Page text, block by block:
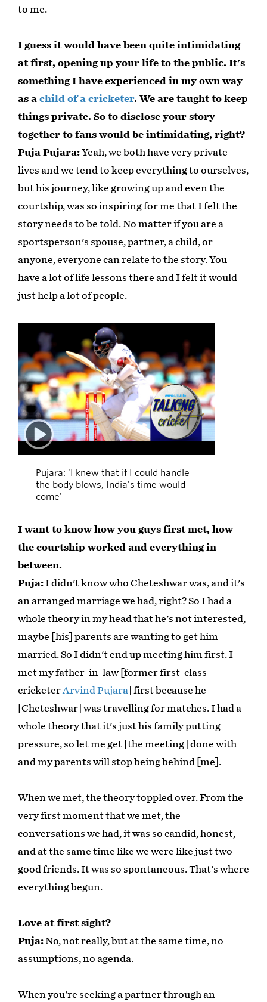
to me.
I guess it would have been quite intimidating
at first, opening up your life to the public. It's
something I have experienced in my own way
as a child of a cricketer. We are taught to keep
things private. So to disclose your story
together to fans would be intimidating, right?
Puja Pujara:Yeah, we both have very private
lives and we tend to keep everything to ourselves,
but his journey, like growing up and even the
courtship, was so inspiring for me that I felt the
story needs to be told. No matter if you are a
sportsperson's spouse, partner, a child, or
anyone, everyone can relate to the story. You
have a lot of life lessons there and I felt it would
just help a lot of people.
02:55
Pujara: 'I knew that if I could handle
the body blows, India's time would
come'
I want to know how you guys first met, how
the courtship worked and everything in
between.
Puja:I didn't know who Cheteshwar was, and it's
an arranged marriage we had, right? So I had a
whole theory in my head that he's not interested,
maybe [his] parents are wanting to get him
married. So I didn't end up meeting him first. I
met my father-in-law [former first-class
cricketerArvind Pujara ] first because he
[Cheteshwar] was travelling for matches. I had a
whole theory that it's just his family putting
pressure, so let me get [the meeting] done with
and my parents will stop being behind [me].
When we met, the theory toppled over. From the
very first moment that we met, the
conversations we had, it was so candid, honest,
and at the same time like we were like just two
good friends. It was so spontaneous. That's where
everything begun.
Love at first sight?
Puja:No, not really, but at the same time, no
assumptions, no agenda.
When you're seeking a partner through an